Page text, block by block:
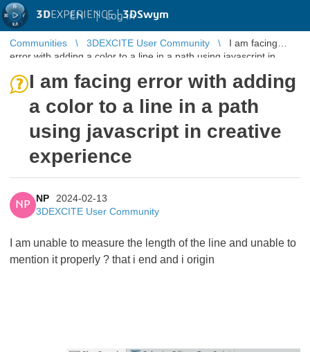
3DEXPERIENCE |3DSwym
EN | Log in
Communities 3DEXCITE User Community
I am facing
error with adding a color to a line in a path using javascript in
I am facing error with adding
a color to a line in a path
using javascript in creative
experience
NP
NP
2024-02-13
3DEXCITE User Community
I am unable to measure the length of the line and unable to
mention it properly ? that i end and i origin